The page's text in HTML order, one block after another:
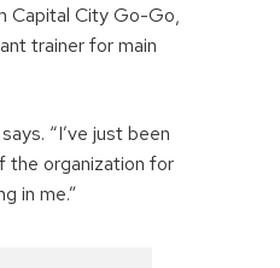
Capital City Go-Go,
trainer for main
“I’ve just been
the organization for
in me.”